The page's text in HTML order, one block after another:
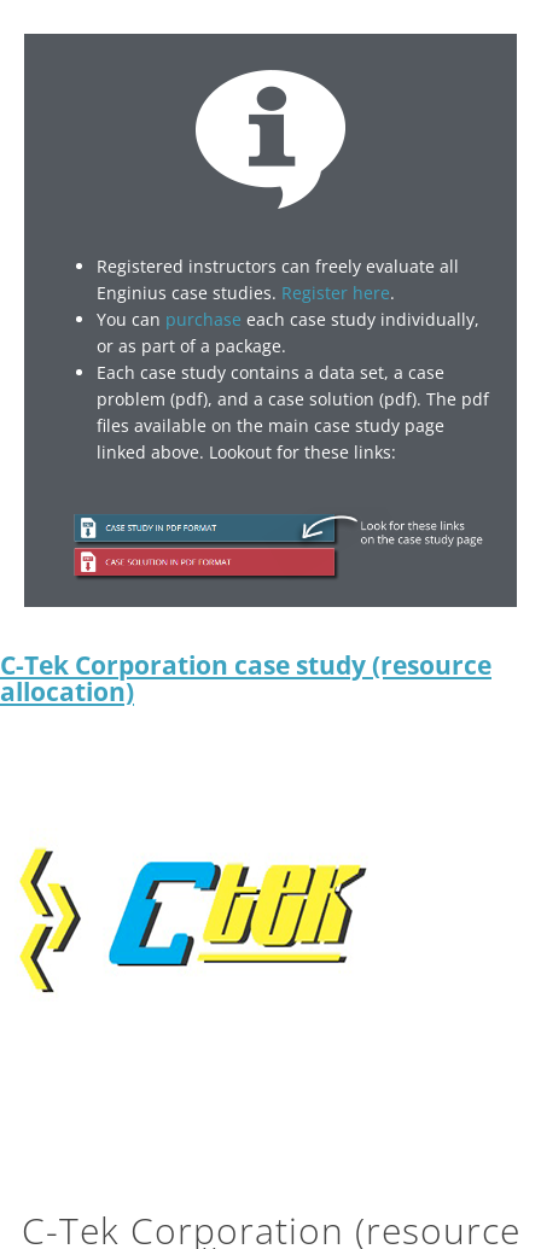
Registered instructors can freely evaluate all
Enginius case studies. Register here.
You can purchase each case study individually,
or as part of a package.
Each case study contains a data set, a case
problem (pdf), and a case solution (pdf). The pdf
files available on the main case study page
linked above. Lookout for these links:
C-Tek Corporation case study (resource
allocation)
C-Tek Corporation (resource